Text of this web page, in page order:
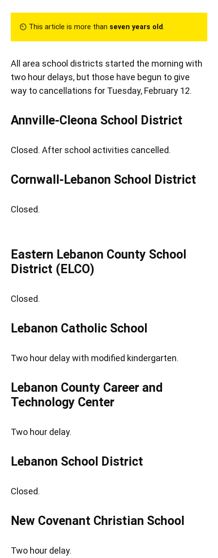
⏲︎ This article is more than seven years old.
All area school districts started the morning with
two hour delays, but those have begun to give
way to cancellations for Tuesday, February 12.
Annville-Cleona School District
Closed. After school activities cancelled.
Cornwall-Lebanon School District
Closed.
Eastern Lebanon County School
District (ELCO)
Closed.
Lebanon Catholic School
Two hour delay with modified kindergarten.
Lebanon County Career and
Technology Center
Two hour delay.
Lebanon School District
Closed.
New Covenant Christian School
Two hour delay.